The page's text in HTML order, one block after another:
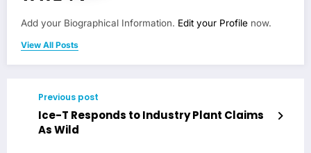
Add your Biographical Information. Edit your Profile now.
View All Posts
Previous post
Ice-T Responds to Industry Plant Claims
As Wild